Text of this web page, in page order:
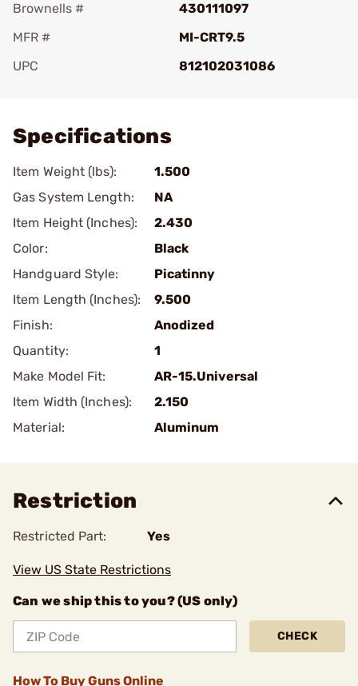
Brownells #
430111097
MFR #
MI-CRT9.5
UPC
812102031086
Specifications
Item Weight (lbs):
1.500
Gas System Length:
NA
Item Height (Inches):
2.430
Color:
Black
Handguard Style:
Picatinny
Item Length (Inches):
9.500
Finish:
Anodized
Quantity:
1
Make Model Fit:
AR-15.Universal
Item Width (Inches):
2.150
Material:
Aluminum
Restriction
Restricted Part: Yes
View US State Restrictions
Can we ship this to you? (US only)
CHECK
How To Buy Guns Online